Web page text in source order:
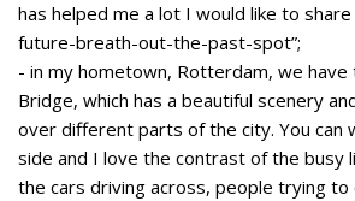
has helped me a lot I would like to
future-breath-out-the-past-spot”;
- in my hometown, Rotterdam, we have
Bridge, which has a beautiful scenery
over different parts of the city. You can
side and I love the contrast of the busy
the cars driving across, people trying to